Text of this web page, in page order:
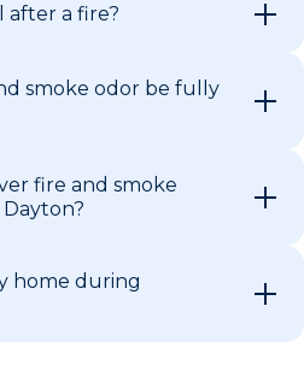
after a fire?
smoke odor be fully
fire and smoke
home during